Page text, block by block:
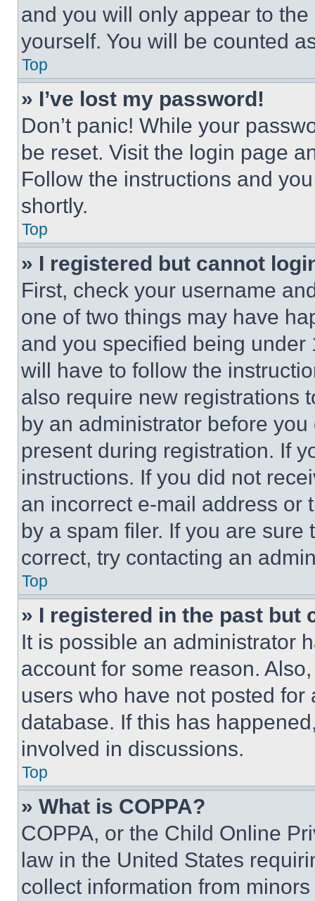
and you will only appear to
yourself. You will be counted
Top
» I’ve lost my password!
Don’t panic! While your
be reset. Visit the login page
Follow the instructions and
shortly.
Top
» I registered but cannot
First, check your username
one of two things may have
and you specified being
will have to follow the
also require new registrations
by an administrator before
present during registration. If
instructions. If you did not
an incorrect e-mail address or
by a spam filer. If you are
correct, try contacting an
Top
» I registered in the past but
It is possible an administrator
account for some reason.
users who have not posted
database. If this has
involved in discussions.
Top
» What is COPPA?
COPPA, or the Child Online
law in the United States
collect information from